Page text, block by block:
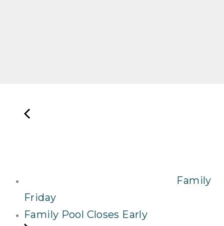
Family
Friday
Family Pool Closes Early